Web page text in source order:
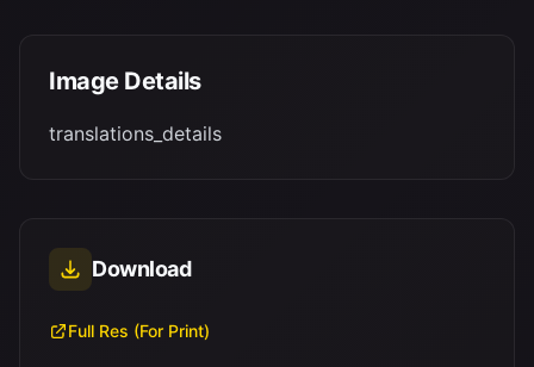
Image Details
translations_details
Download
Full Res (For Print)